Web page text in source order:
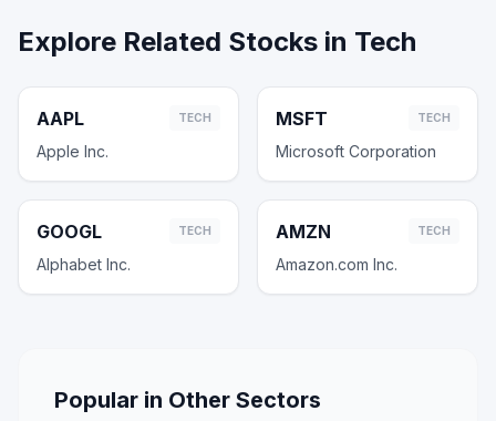
Explore Related Stocks in Tech
AAPL TECH
Apple Inc.
MSFT TECH
Microsoft Corporation
GOOGL TECH
Alphabet Inc.
AMZN TECH
Amazon.com Inc.
Popular in Other Sectors